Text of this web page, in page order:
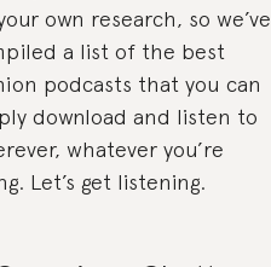
own research, so we’ve
a list of the best
podcasts that you can
download and listen to
whatever you’re
Let’s get listening.